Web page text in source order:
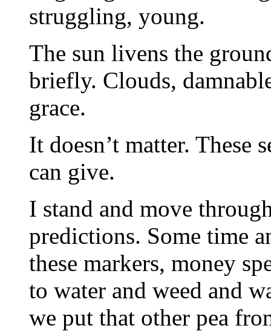
struggling, young.
The sun livens the
briefly. Clouds,
grace.
It doesn’t matter. These
can give.
I stand and move
predictions. Some time
these markers, money
to water and weed and
we put that other pea